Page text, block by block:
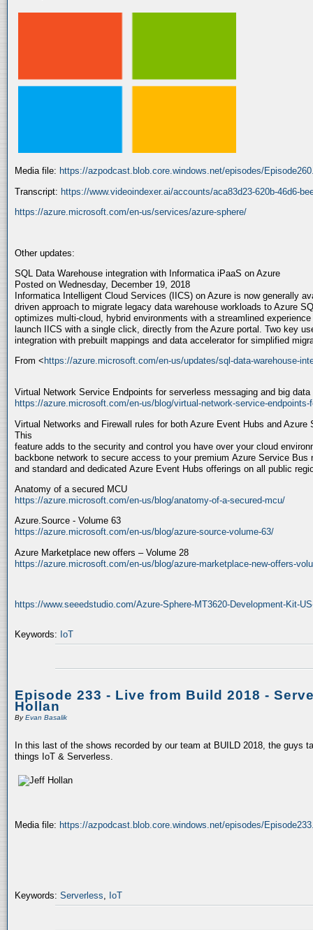
Media file: https://azpodcast.blob.core.windows.net/episodes/
Transcript: https://www.videoindexer.ai/accounts/aca83d23-620b-46d6-
https://azure.microsoft.com/en-us/services/azure-sphere/
Other updates:
SQL Data Warehouse integration with Informatica iPaaS on Azure
Posted on Wednesday, December 19, 2018
Informatica Intelligent Cloud Services (IICS) on Azure is now generally
driven approach to migrate legacy data warehouse workloads to Azure
optimizes multi-cloud, hybrid environments with a streamlined
launch IICS with a single click, directly from the Azure portal. Two key
integration with prebuilt mappings and data accelerator for simplified
From < https://azure.microsoft.com/en-us/updates/sql-data-warehouse-
Virtual Network Service Endpoints for serverless messaging and big data
https://azure.microsoft.com/en-us/blog/virtual-network-service-
Virtual Networks and Firewall rules for both Azure Event Hubs and
This
feature adds to the security and control you have over your cloud
backbone network to secure access to your premium Azure Service Bus
and standard and dedicated Azure Event Hubs offerings on all public
Anatomy of a secured MCU
https://azure.microsoft.com/en-us/blog/anatomy-of-a-secured-mcu/
Azure.Source - Volume 63
https://azure.microsoft.com/en-us/blog/azure-source-volume-63/
Azure Marketplace new offers – Volume 28
https://azure.microsoft.com/en-us/blog/azure-marketplace-new-offers-
https://www.seeedstudio.com/Azure-Sphere-MT3620-Development-Kit-
Keywords: IoT
Episode 233 - Live from Build 2018 -
Hollan
ByEvan Basalik
In this last of the shows recorded by our team at BUILD 2018, the guys
things IoT & Serverless.
Media file: https://azpodcast.blob.core.windows.net/episodes/
Keywords: Serverless, IoT